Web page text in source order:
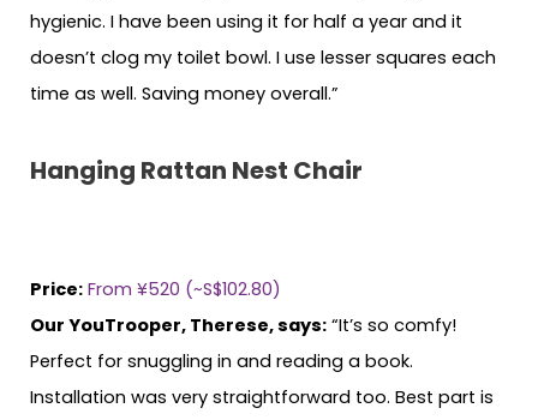
hygienic. I have been using it for half a year and it
doesn’t clog my toilet bowl. I use lesser squares each
time as well. Saving money overall.”
Hanging Rattan Nest Chair
Price: From ¥520 (~S$102.80)
Our YouTrooper, Therese, says: “It’s so comfy!
Perfect for snuggling in and reading a book.
Installation was very straightforward too. Best part is